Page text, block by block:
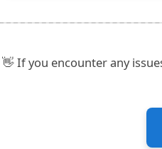
👋 If you encounter any